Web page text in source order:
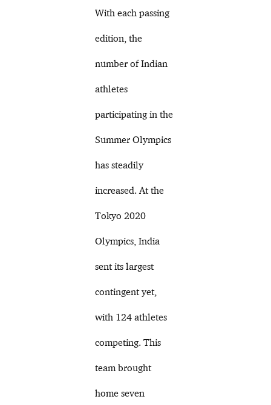
With each passing
edition, the
number of Indian
athletes
participating in the
Summer Olympics
has steadily
increased. At the
Tokyo 2020
Olympics, India
sent its largest
contingent yet,
with 124 athletes
competing. This
team brought
home seven